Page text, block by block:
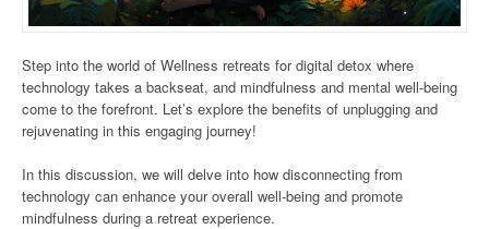
Step into the world of Wellness retreats for digital detox where
technology takes a backseat, and mindfulness and mental well-being
come to the forefront. Let’s explore the benefits of unplugging and
rejuvenating in this engaging journey!
In this discussion, we will delve into how disconnecting from
technology can enhance your overall well-being and promote
mindfulness during a retreat experience.